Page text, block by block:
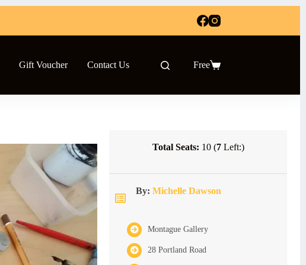
Gift Voucher Contact Us
Shopping
Free
Total Seats: 10 (7Left:)
By: Michelle Dawson
Montague Gallery
28 Portland Road